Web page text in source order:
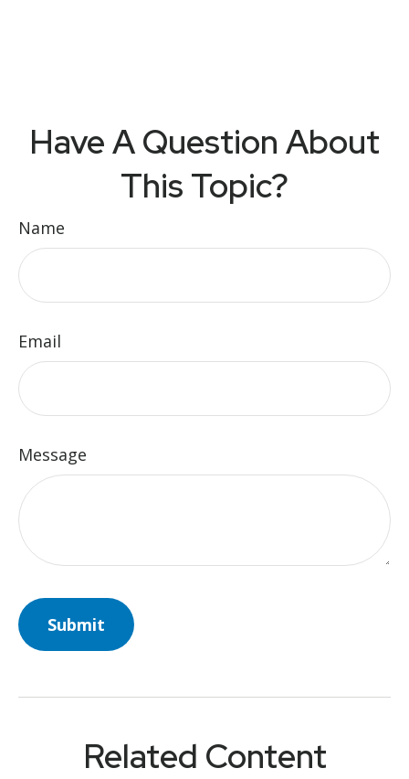
Have A Question About
This Topic?
Name
Email
Message
Related Content